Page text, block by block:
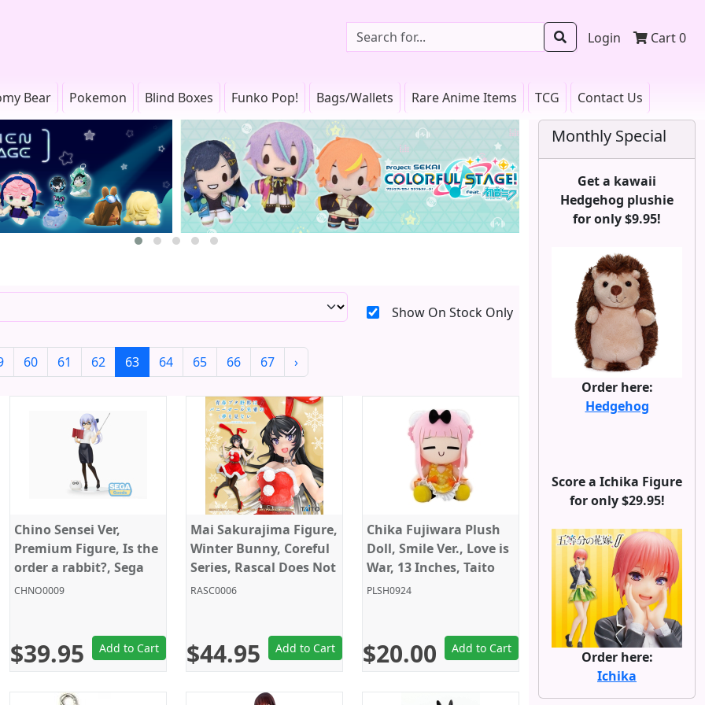
Login Cart0
Bear Pokemon Blind Boxes Funko Pop! Bags/Wallets Rare Anime Items TCG Contact Us
Show On Stock Only
60 61 62 63 64 65 66 67 ›
Chino Sensei Ver,
Premium Figure, Is the
order a rabbit?, Sega
CHNO0009
$39.95 Add to Cart
Mai Sakurajima Figure,
Winter Bunny, Coreful
Series, Rascal Does Not
Dream of Bunny Girl
RASC0006
$44.95 Add to Cart
Chika Fujiwara Plush
Doll, Smile Ver., Love is
War, 13 Inches, Taito
PLSH0924
$20.00 Add to Cart
Monthly Special
Get a kawaii
Hedgehog plushie
for only $9.95!
Order here:
Hedgehog
Score a Ichika Figure
for only $29.95!
Order here:
Ichika